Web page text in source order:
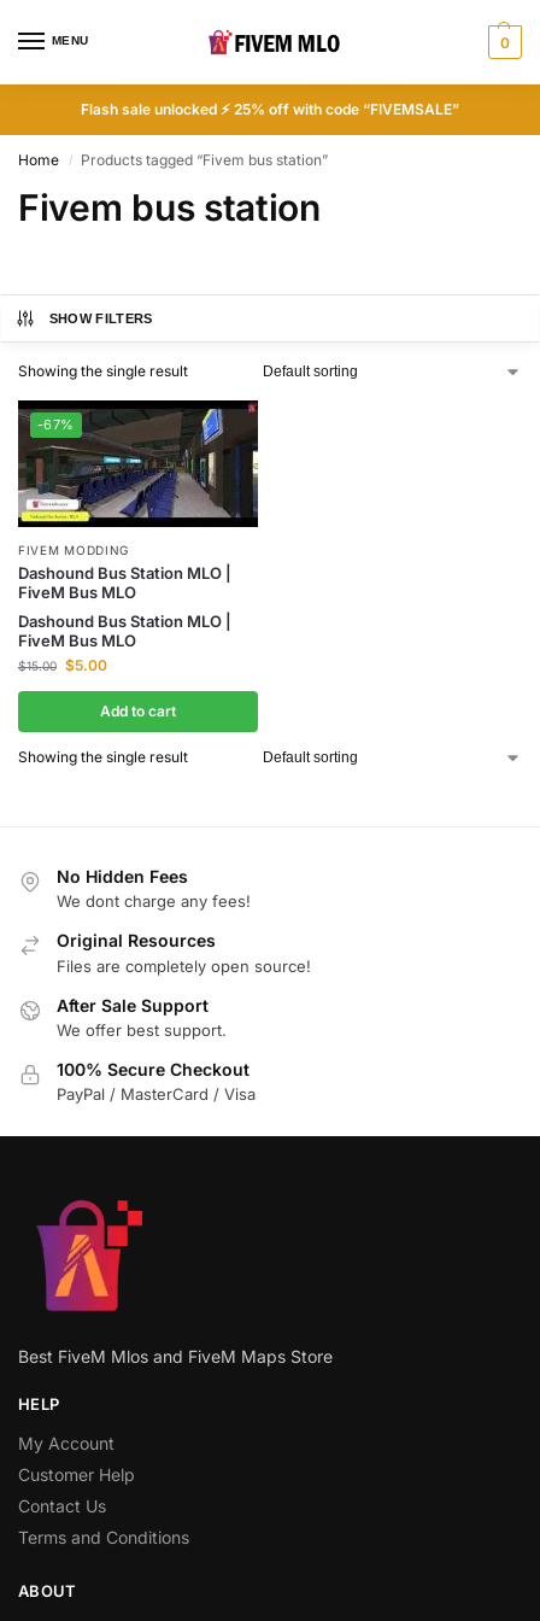
MENU 0
Flash sale unlocked ⚡ 25% off with code “FIVEMSALE”
Home / Products tagged “Fivem bus station”
Fivem bus station
SHOW FILTERS
Showing the single result
-67%
FIVEM MODDING
Dashound Bus Station MLO |
FiveM Bus MLO
Dashound Bus Station MLO |
FiveM Bus MLO
$15.00 $5.00
Add to cart
Showing the single result
No Hidden Fees
We dont charge any fees!
Original Resources
Files are completely open source!
After Sale Support
We offer best support.
100% Secure Checkout
PayPal / MasterCard / Visa
Best FiveM Mlos and FiveM Maps Store
HELP
My Account
Customer Help
Contact Us
Terms and Conditions
ABOUT